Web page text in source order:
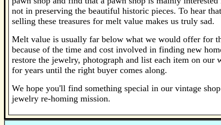
not in preserving the beautiful historic pieces. To hear
selling these treasures for melt value makes us truly sad.
Melt value is usually far below what we would offer for
because of the time and cost involved in finding new
restore the jewelry, photograph and list each item on our
for years until the right buyer comes along.
We hope you'll find something special in our vintage
jewelry re-homing mission.